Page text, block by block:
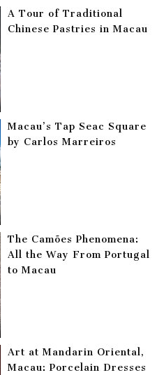
A Tour of Traditional
Chinese Pastries in Macau
Macau’s Tap Seac Square
by Carlos Marreiros
The Camões Phenomena:
All the Way From Portugal
to Macau
Art at Mandarin Oriental,
Macau: Porcelain Dresses